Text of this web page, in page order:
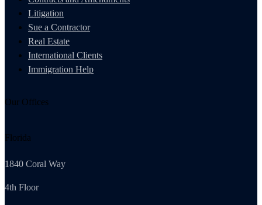
Litigation
Sue a Contractor
Real Estate
International Clients
Immigration Help
Our Offices
Florida
1840 Coral Way
4th Floor